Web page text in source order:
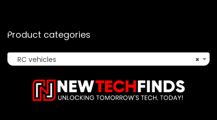
Product categories
×
RC vehicles